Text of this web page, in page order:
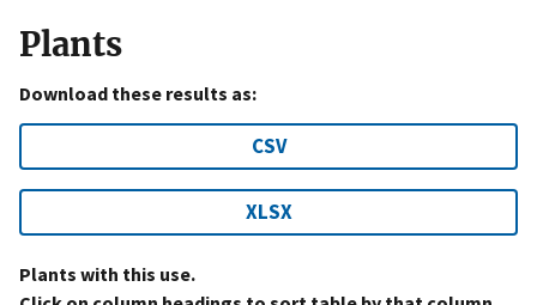
Plants
Download these results as:
CSV
XLSX
Plants with this use.